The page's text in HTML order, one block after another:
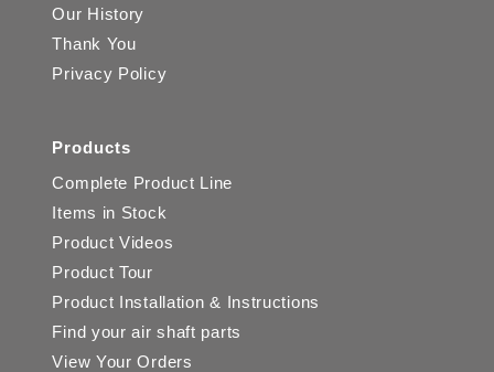
Our History
Thank You
Privacy Policy
Products
Complete Product Line
Items in Stock
Product Videos
Product Tour
Product Installation & Instructions
Find your air shaft parts
View Your Orders